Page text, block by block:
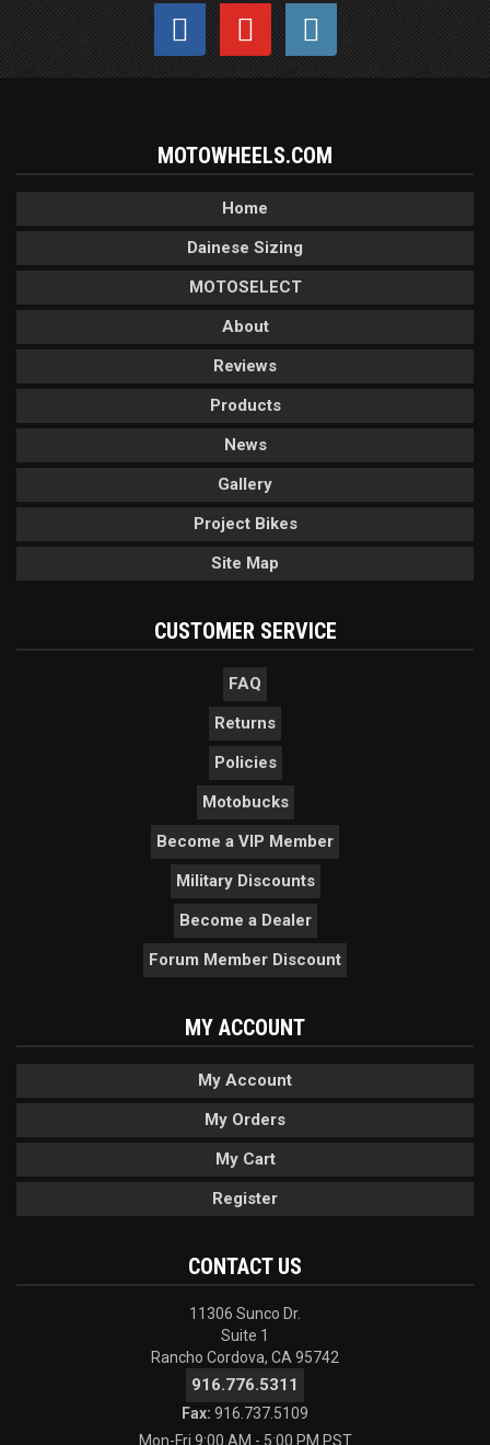
MOTOWHEELS.COM
Home
Dainese Sizing
MOTOSELECT
About
Reviews
Products
News
Gallery
Project Bikes
Site Map
CUSTOMER SERVICE
FAQ
Returns
Policies
Motobucks
Become a VIP Member
Military Discounts
Become a Dealer
Forum Member Discount
MY ACCOUNT
My Account
My Orders
My Cart
Register
CONTACT US
11306 Sunco Dr.
Suite 1
Rancho Cordova, CA 95742
916.776.5311
Fax: 916.737.5109
Mon-Fri 9:00 AM - 5:00 PM PST